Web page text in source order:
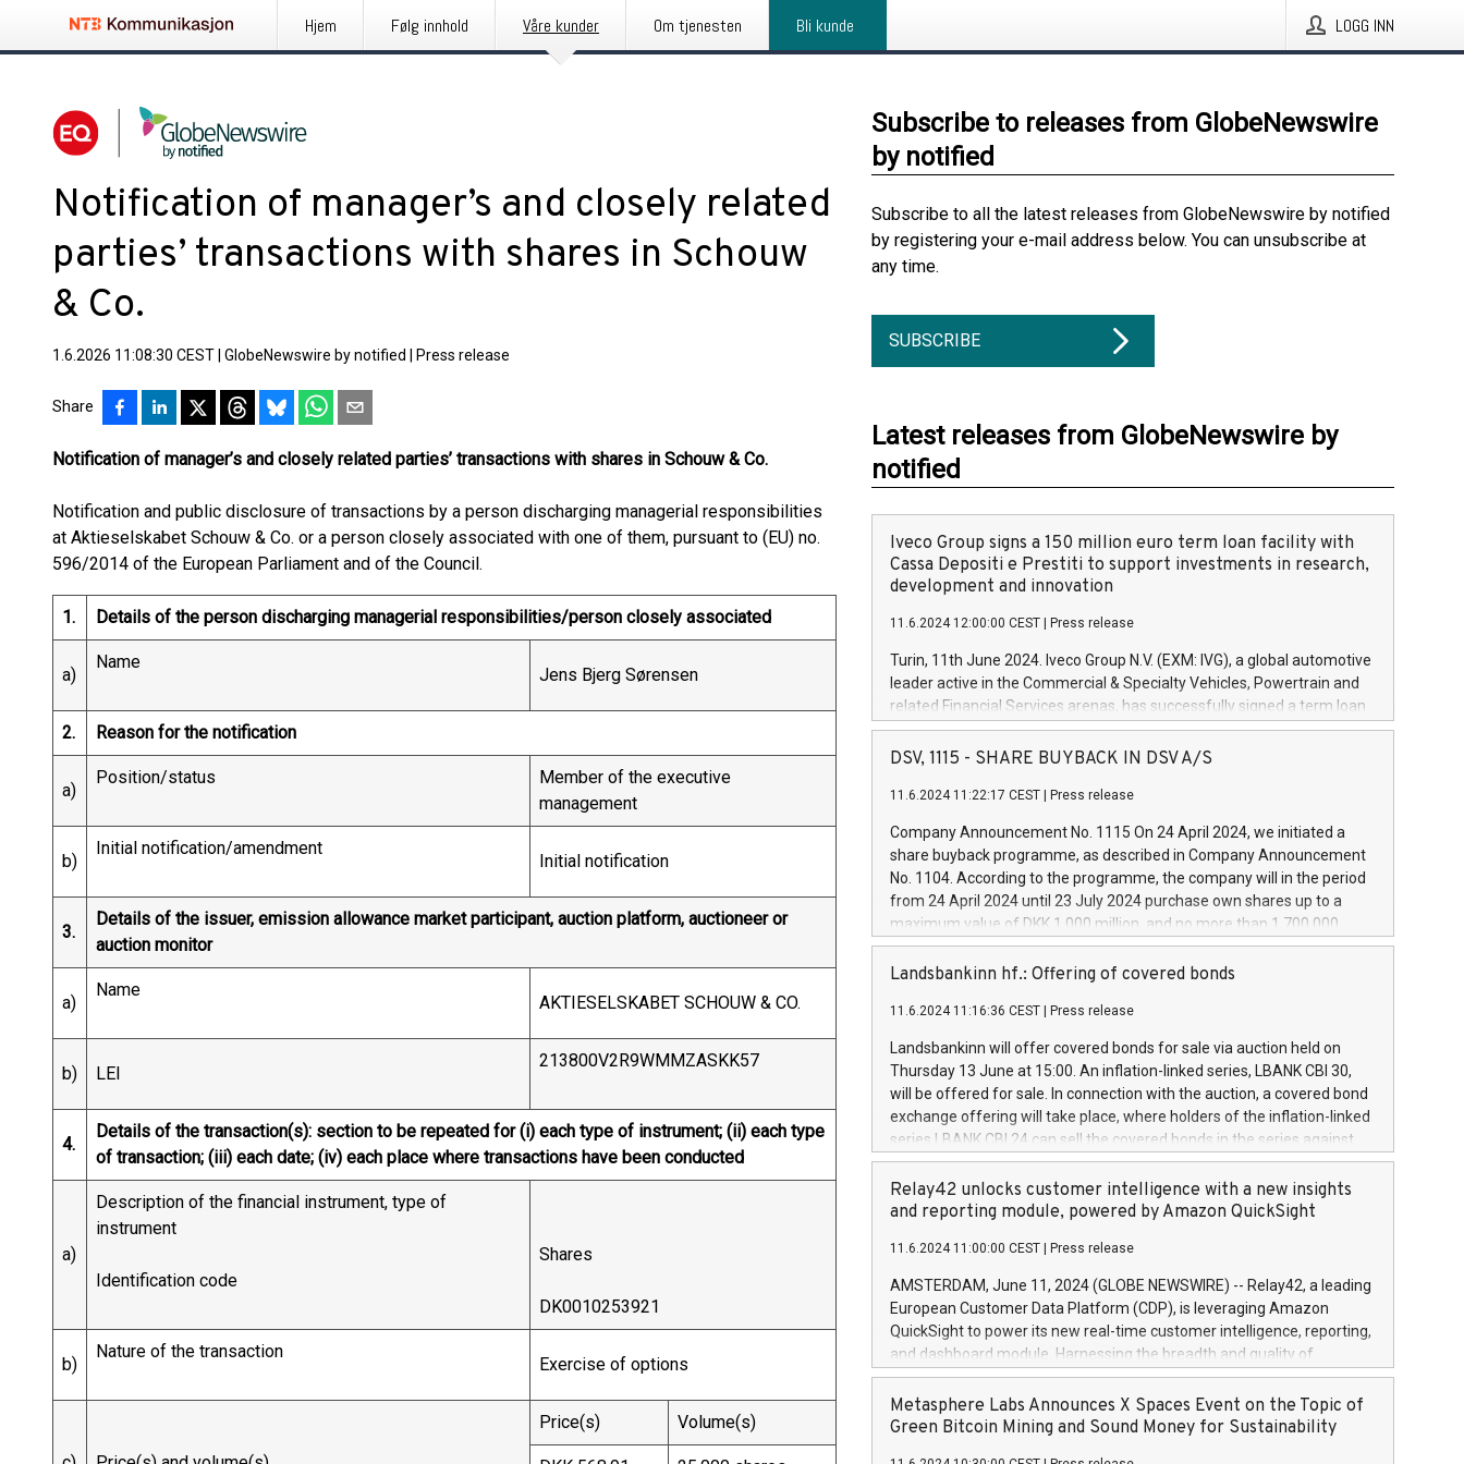
Hjem Følg innhold Våre kunder Om tjenesten Bli kunde LOGG INN
Notification of manager’s and closely related
parties’ transactions with shares in Schouw
& Co.
1.6.2026 11:08:30 CEST GlobeNewswire by notified Press release
Share
Notification of manager’s and closely related parties’ transactions with shares in Schouw & Co.
Notification and public disclosure of transactions by a person discharging managerial responsibilities
at Aktieselskabet Schouw & Co. or a person closely associated with one of them, pursuant to (EU) no.
596/2014 of the European Parliament and of the Council.
1. Details of the person discharging managerial responsibilities/person closely associated
a)
Name
Jens Bjerg Sørensen
2. Reason for the notification
a)
Position/status
Member of the executive
management
b)
Initial notification/amendment
Initial notification
3.
Details of the issuer, emission allowance market participant, auction platform, auctioneer or
auction monitor
a)
Name
AKTIESELSKABET SCHOUW & CO.
b) LEI
213800V2R9WMMZASKK57
4.
Details of the transaction(s): section to be repeated for (i) each type of instrument; (ii) each type
of transaction; (iii) each date; (iv) each place where transactions have been conducted
a)
Description of the financial instrument, type of
instrument
Identification code
Shares
DK0010253921
b)
Nature of the transaction
Exercise of options
Price(s) Volume(s)
Subscribe to releases from GlobeNewswire
by notified
Subscribe to all the latest releases from GlobeNewswire by notified
by registering your e-mail address below. You can unsubscribe at
any time.
SUBSCRIBE
Latest releases from GlobeNewswire by
notified
Iveco Group signs a 150 million euro term loan facility with
Cassa Depositi e Prestiti to support investments in research,
development and innovation
11.6.2024 12:00:00 CEST Press release
Turin, 11th June 2024. Iveco Group N.V. (EXM: IVG), a global automotive
leader active in the Commercial & Specialty Vehicles, Powertrain and
related Financial Services arenas, has successfully signed a term loan
facility of 150 million euros with Cassa Depositi e Prestiti (CDP), for the
creation of new projects in Italy dedicated to research, development
Iveco Group will develop innovative technologies and architectures in
autonomous driving, digitalisation and vehicle connectivity aimed at
increasing efficiency, safety, driving comfort and productivity. The
financed investments, which will have a 5-year amortising profile, will
be made by Iveco Group in Italy by the end of 2025. Iveco Group N.V.
(EXM: IVG) is the home of unique people and brands that power your
brands are each a
DSV, 1115 - SHARE BUYBACK IN DSV A/S
11.6.2024 11:22:17 CEST Press release
Company Announcement No. 1115 On 24 April 2024, we initiated a
share buyback programme, as described in Company Announcement
No. 1104. According to the programme, the company will in the period
from 24 April 2024 until 23 July 2024 purchase own shares up to a
maximum value of DKK 1,000 million, and no more than 1,700,000
shares, corresponding to 0.79% of the share capital at
commencement of the programme. The programme has been
European Parliament and Council of 16 April 2014 (“MAR”) (save for
the rules on share buyback programmes set out in MAR article 5) and
the Commission Delegated Regulation (EU) 2016/1052, also referred
to as the Safe Harbour rules. Trading dayNumber of shares bought
backAverage transaction priceAmount DKKAccumulated trading for
days 1-25478,1001,023.01489,100,86026:3 June
20247,0001,050.597,354,13027:4 June
June20243,0001,096.273,288,81029:7 June
20244,0001,106.174,424,68
Landsbankinn hf.: Offering of covered bonds
11.6.2024 11:16:36 CEST Press release
Landsbankinn will offer covered bonds for sale via auction held on
Thursday 13 June at 15:00. An inflation-linked series, LBANK CBI 30,
will be offered for sale. In connection with the auction, a covered bond
exchange offering will take place, where holders of the inflation-linked
series LBANK CBI 24 can sell the covered bonds in the series against
covered bonds bought in the above-mentioned auction. The clean
price of the bonds is predefined at 99,594. Expected settlement date is
20 June 2024. Covered bonds issued by Landsbankinn are rated A+
Markets will manage the auction. For further information, please call
+354 410 7330 or email verdbrefamidlun@landsbankinn.is.
Relay42 unlocks customer intelligence with a new insights
and reporting module, powered by Amazon QuickSight
11.6.2024 11:00:00 CEST Press release
AMSTERDAM, June 11, 2024 (GLOBE NEWSWIRE) -- Relay42, a leading
European Customer Data Platform (CDP), is leveraging Amazon
QuickSight to power its new real-time customer intelligence, reporting,
and dashboard module. Harnessing the breadth and quality of
customer data, the new Insights module empowers marketing teams
to dive deep into customer behaviors and gain invaluable insights into
the performance of their marketing programs across all online, offline,
Metasphere Labs Announces X Spaces Event on the Topic of
Green Bitcoin Mining and Sound Money for Sustainability